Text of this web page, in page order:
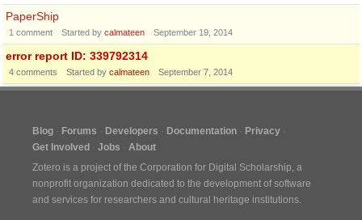
PaperShip
1 comment Started by calmateen September 19, 2014
error report ID: 339792314
4 comments Started by calmateen September 7, 2014
Blog Forums Developers Documentation
Privacy
Get Involved
Jobs
About
Zotero is a project of the Corporation for Digital Scholarship, a
nonprofit organization dedicated to the development of software
and services for researchers and cultural heritage institutions.